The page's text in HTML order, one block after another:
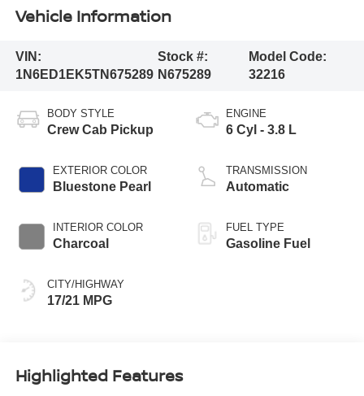
Vehicle Information
VIN:
1N6ED1EK5TN675289
Stock #:
N675289
Model Code:
32216
BODY STYLE
Crew Cab Pickup
EXTERIOR COLOR
Bluestone Pearl
INTERIOR COLOR
Charcoal
CITY/HIGHWAY
17/21 MPG
ENGINE
6 Cyl - 3.8 L
TRANSMISSION
Automatic
FUEL TYPE
Gasoline Fuel
Highlighted Features